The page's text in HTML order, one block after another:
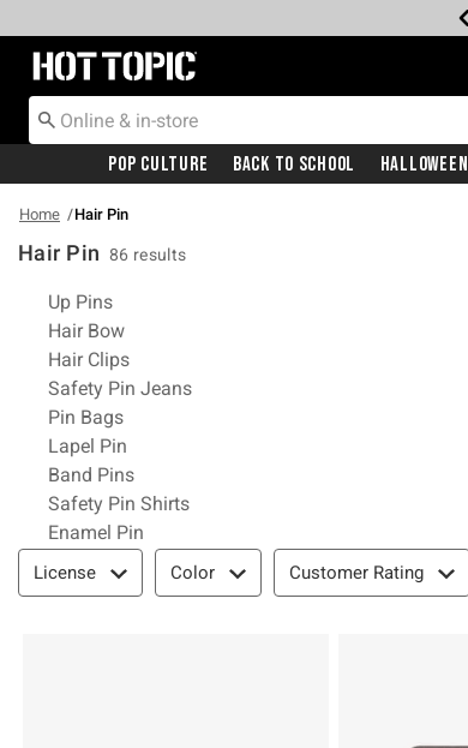
Redirect to Hot Topic Home Page
Pop Culture Back To School Halloween
Home Hair Pin
Hair Pin 86 results
Related Pages
Up Pins
Hair Bow
Hair Clips
Safety Pin Jeans
Pin Bags
Lapel Pin
Band Pins
Safety Pin Shirts
Enamel Pin
Filter & Sort
License Color Customer Rating